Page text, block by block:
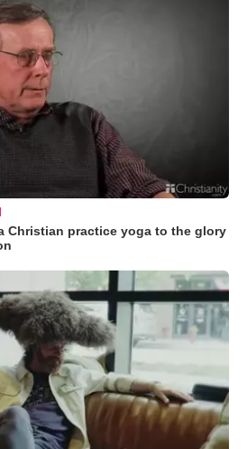
Christian practice yoga to the glory